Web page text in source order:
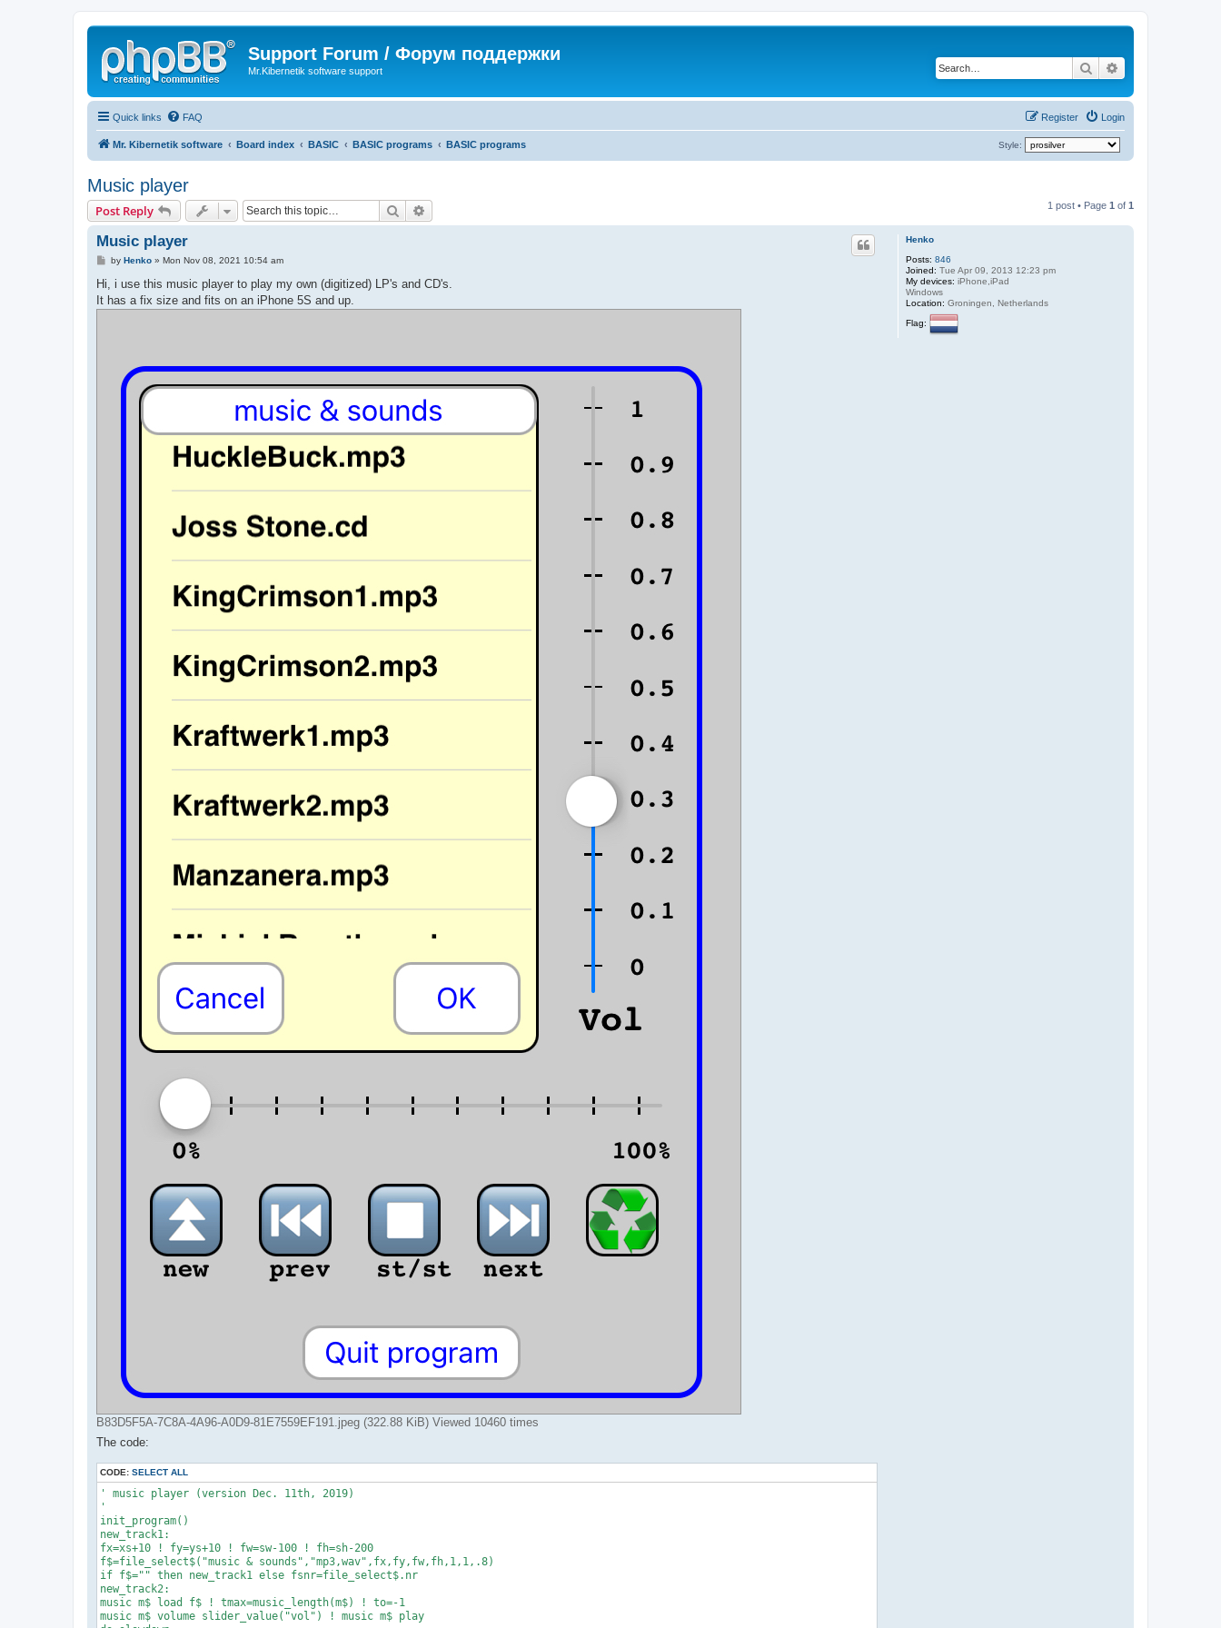
Support Forum / Форум поддержки
Mr.Kibernetik software support Search
Quick links FAQ Login
Register
Mr. Kibernetik software Board index BASIC BASIC programs BASIC programs Style:
Music player
Post Reply Search 1 post • Page 1 of 1
Henko
Posts: 846
Joined: Tue Apr 09, 2013 12:23 pm
My devices: iPhone,iPad
Windows
Location: Groningen, Netherlands
Flag:
Music player
P
t
by Henko» Mon Nov 08, 2021 10:54 am
Hi, i use this music player to play my own (digitized) LP's and CD's.
It has a fix size and fits on an iPhone 5S and up.
B83D5F5A-7C8A-4A96-A0D9-81E7559EF191.jpeg (322.88 KiB) Viewed 10460 times
The code:
CODE: SELECT ALL
' music player (version Dec. 11th, 2019)
'
init_program()
new_track1:
fx=xs+10 ! fy=ys+10 ! fw=sw-100 ! fh=sh-200
f$=file_select$("music & sounds","mp3,wav",fx,fy,fw,fh,1,1,.8)
if f$="" then new_track1 else fsnr=file_select$.nr
new_track2:
music m$ load f$ ! tmax=music_length(m$) ! to=-1
music m$ volume slider_value("vol") ! music m$ play